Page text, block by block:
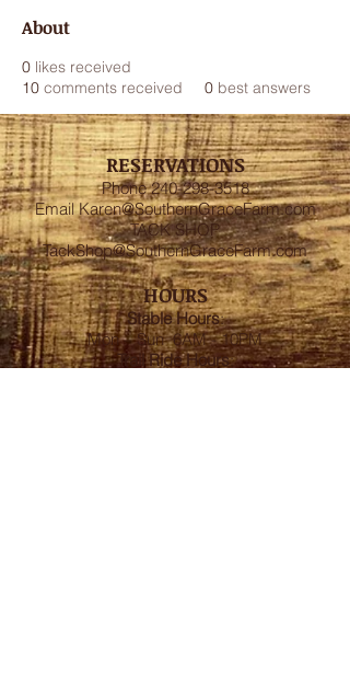
About
0 likes received
10 comments received 0 best answers
RESERVATIONS
Phone240-298-3518
EmailKaren@SouthernGraceFarm.com
TACK SHOP
TackShop@SouthernGraceFarm.com
HOURS
Stable Hours:
Mon – Sun 6AM - 10PM
Trail Ride Hours: